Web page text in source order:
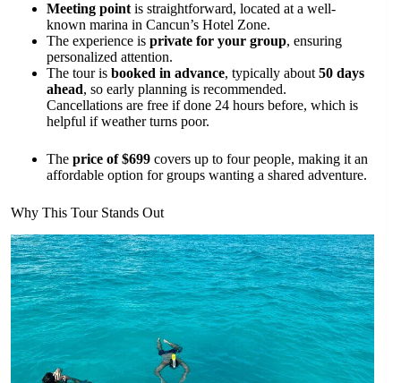
Meeting point is straightforward, located at a well-
known marina in Cancun’s Hotel Zone.
The experience is private for your group, ensuring
personalized attention.
The tour is booked in advance, typically about 50 days
ahead, so early planning is recommended.
Cancellations are free if done 24 hours before, which is
helpful if weather turns poor.
The price of $699 covers up to four people, making it an
affordable option for groups wanting a shared adventure.
Why This Tour Stands Out